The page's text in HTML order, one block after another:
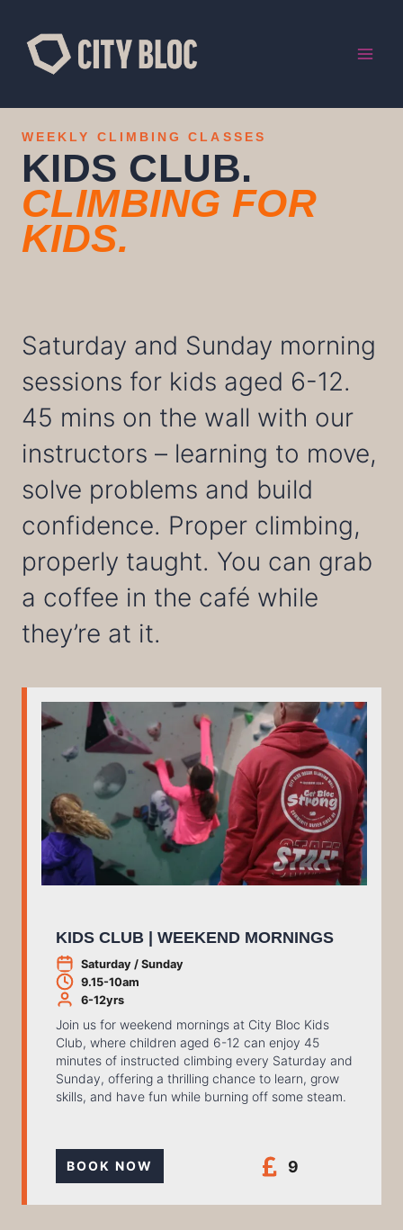
content
WEEKLY CLIMBING CLASSES
KIDS CLUB.
CLIMBING FOR
KIDS.
Saturday and Sunday morning
sessions for kids aged 6-12.
45 mins on the wall with our
instructors – learning to move,
solve problems and build
confidence. Proper climbing,
properly taught. You can grab
a coffee in the café while
they’re at it.
KIDS CLUB | WEEKEND MORNINGS
Saturday / Sunday
9.15-10am
6-12yrs
Join us for weekend mornings at City Bloc Kids
Club, where children aged 6-12 can enjoy 45
minutes of instructed climbing every Saturday and
Sunday, offering a thrilling chance to learn, grow
skills, and have fun while burning off some steam.
BOOK NOW 9